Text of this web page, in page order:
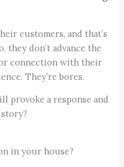
customers, and that’s
they don’t advance the
connection with their
They’re bores.
provoke a response and
in your house?